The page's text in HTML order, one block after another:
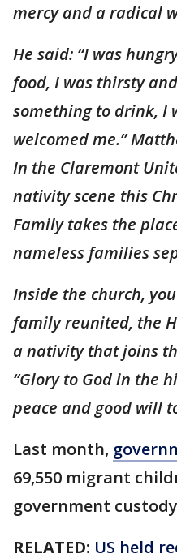
mercy and a radical
He said: “I was
food, I was thirsty
something to drink, I
welcomed me.”
In the Claremont
nativity scene this
Family takes the
nameless families
Inside the church,
family reunited, the
a nativity that joins
“Glory to God in the
peace and good will
Last month,
69,550 migrant
government
RELATED: US held